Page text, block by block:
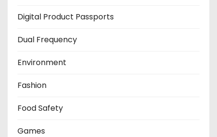
Digital Product Passports
Dual Frequency
Environment
Fashion
Food Safety
Games